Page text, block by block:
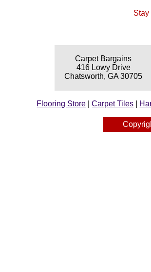
Carpet Bargains
416 Lowy Drive
Chatsworth, GA 30705
Flooring Store |Carpet Tiles